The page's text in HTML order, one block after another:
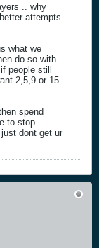
.. why
attempts
what we
do so with
people still
2,5,9 or 15
spend
to stop
dont get ur